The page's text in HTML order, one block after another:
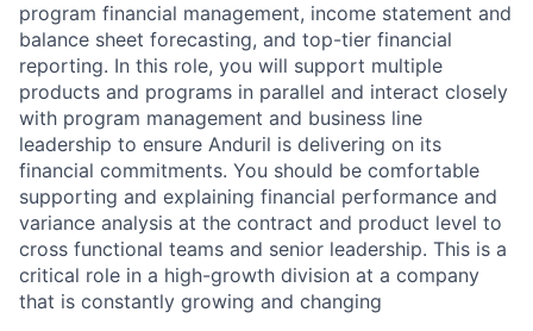
program financial management, income statement and
balance sheet forecasting, and top-tier financial
reporting. In this role, you will support multiple
products and programs in parallel and interact closely
with program management and business line
leadership to ensure Anduril is delivering on its
financial commitments. You should be comfortable
supporting and explaining financial performance and
variance analysis at the contract and product level to
cross functional teams and senior leadership. This is a
critical role in a high-growth division at a company
that is constantly growing and changing